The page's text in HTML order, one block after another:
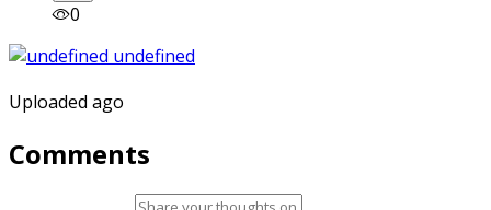
0
Uploaded ago
Comments